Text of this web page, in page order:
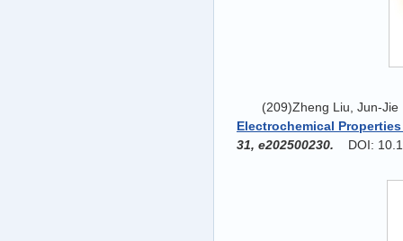
(209)Zheng Liu, Jun-
Electrochemical
31, e202500230. DOI: